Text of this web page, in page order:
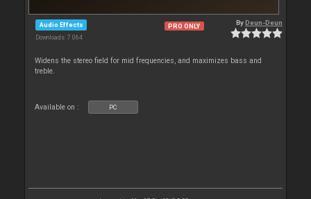
Audio Effects
Downloads: 7 064
PRO ONLY ByDeun-Deun
Widens the stereo field for mid frequencies, and maximizes bass and
treble.
Available on : PC